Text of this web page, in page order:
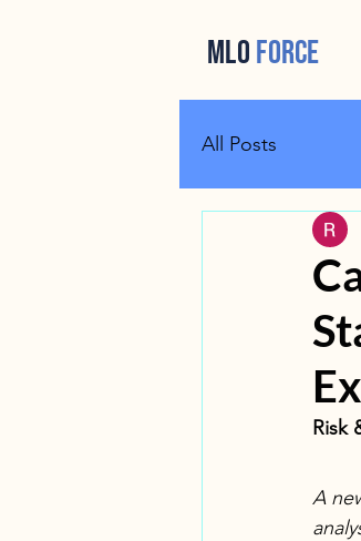
MLOFORCE
All Posts
Risk
A